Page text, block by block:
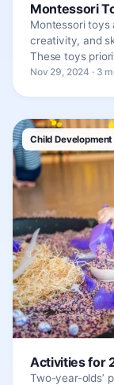
Montessori
Montessori toys
creativity, and
These toys
Nov 29, 2024 · 3
Child Development
Activities for
Two-year-olds’